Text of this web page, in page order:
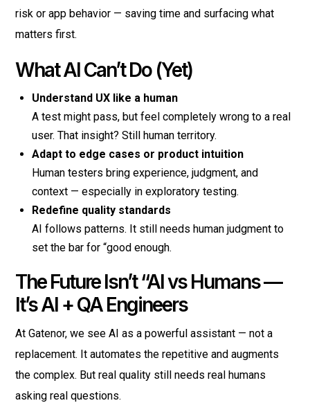
risk or app behavior — saving time and surfacing what
matters first.
What AI Can’t Do (Yet)
Understand UX like a human
A test might pass, but feel completely wrong to a real
user. That insight? Still human territory.
Adapt to edge cases or product intuition
Human testers bring experience, judgment, and
context — especially in exploratory testing.
Redefine quality standards
AI follows patterns. It still needs human judgment to
set the bar for “good enough.
The Future Isn’t “AI vs Humans —
It’s AI + QA Engineers
At Gatenor, we see AI as a powerful assistant — not a
replacement. It automates the repetitive and augments
the complex. But real quality still needs real humans
asking real questions.